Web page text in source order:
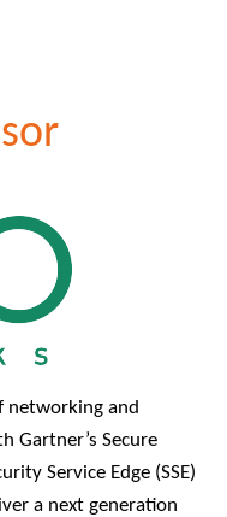
networking and
Gartner’s Secure
Service Edge (SSE)
a next generation